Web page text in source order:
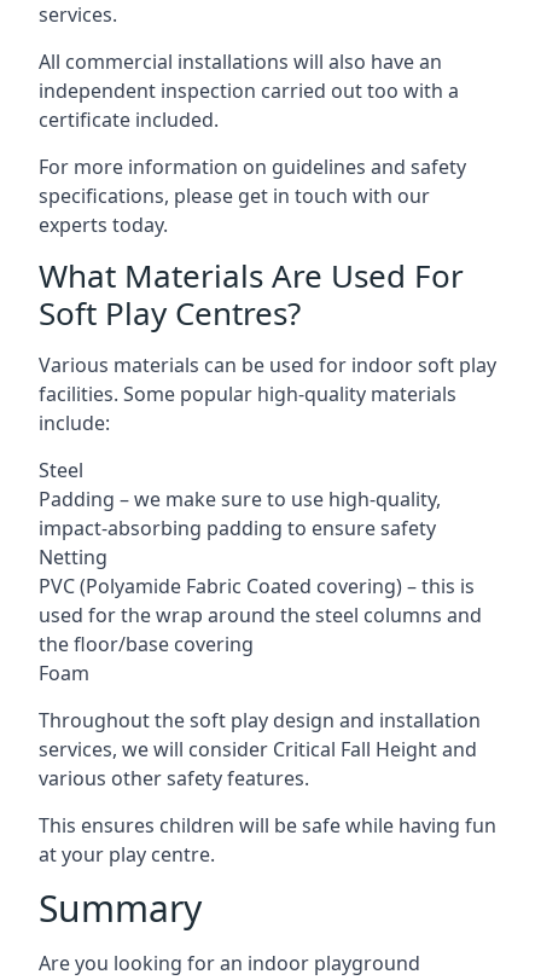
services.
All commercial installations will also have an
independent inspection carried out too with a
certificate included.
For more information on guidelines and safety
specifications, please get in touch with our
experts today.
What Materials Are Used For
Soft Play Centres?
Various materials can be used for indoor soft play
facilities. Some popular high-quality materials
include:
Steel
Padding – we make sure to use high-quality,
impact-absorbing padding to ensure safety
Netting
PVC (Polyamide Fabric Coated covering) – this is
used for the wrap around the steel columns and
the floor/base covering
Foam
Throughout the soft play design and installation
services, we will consider Critical Fall Height and
various other safety features.
This ensures children will be safe while having fun
at your play centre.
Summary
Are you looking for an indoor playground